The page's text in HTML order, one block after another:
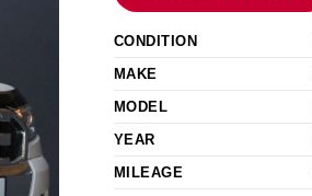
CONDITION
MAKE
MODEL
YEAR
MILEAGE